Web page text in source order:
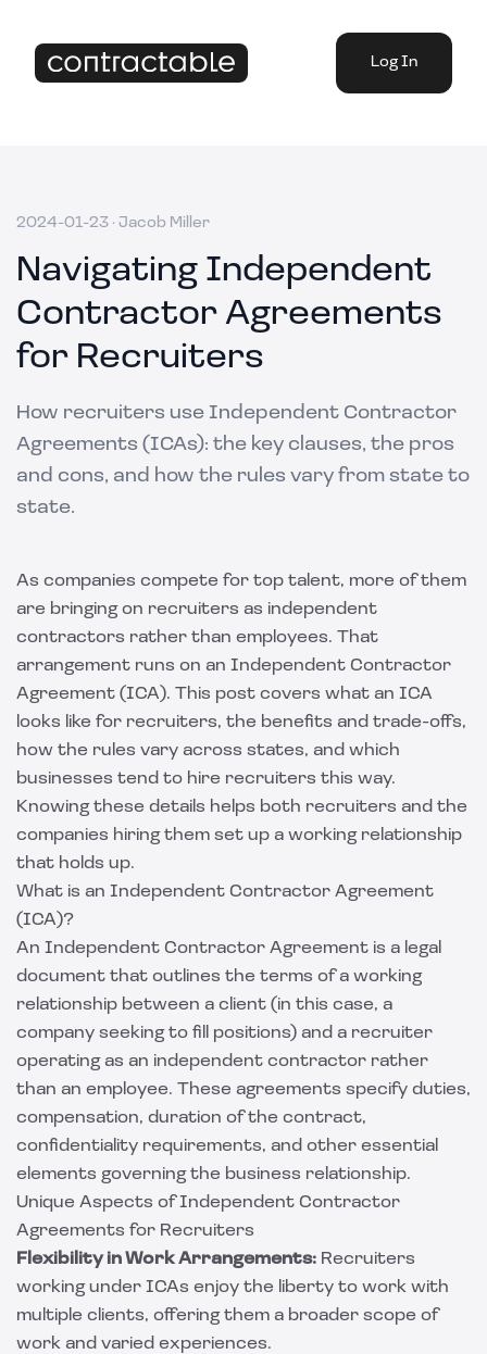
Log In
2024-01-23 · Jacob Miller
Navigating Independent
Contractor Agreements
for Recruiters
How recruiters use Independent Contractor
Agreements (ICAs): the key clauses, the pros
and cons, and how the rules vary from state to
state.
As companies compete for top talent, more of them
are bringing on recruiters as independent
contractors rather than employees. That
arrangement runs on an Independent Contractor
Agreement (ICA). This post covers what an ICA
looks like for recruiters, the benefits and trade-offs,
how the rules vary across states, and which
businesses tend to hire recruiters this way.
Knowing these details helps both recruiters and the
companies hiring them set up a working relationship
that holds up.
What is an Independent Contractor Agreement
(ICA)?
An Independent Contractor Agreement is a legal
document that outlines the terms of a working
relationship between a client (in this case, a
company seeking to fill positions) and a recruiter
operating as an independent contractor rather
than an employee. These agreements specify duties,
compensation, duration of the contract,
confidentiality requirements, and other essential
elements governing the business relationship.
Unique Aspects of Independent Contractor
Agreements for Recruiters
Flexibility in Work Arrangements: Recruiters
working under ICAs enjoy the liberty to work with
multiple clients, offering them a broader scope of
work and varied experiences.